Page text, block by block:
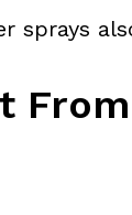
sprays